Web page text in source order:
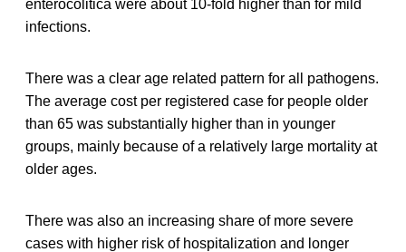
enterocolitica were about 10-fold higher than for mild
infections.
There was a clear age related pattern for all pathogens.
The average cost per registered case for people older
than 65 was substantially higher than in younger
groups, mainly because of a relatively large mortality at
older ages.
There was also an increasing share of more severe
cases with higher risk of hospitalization and longer